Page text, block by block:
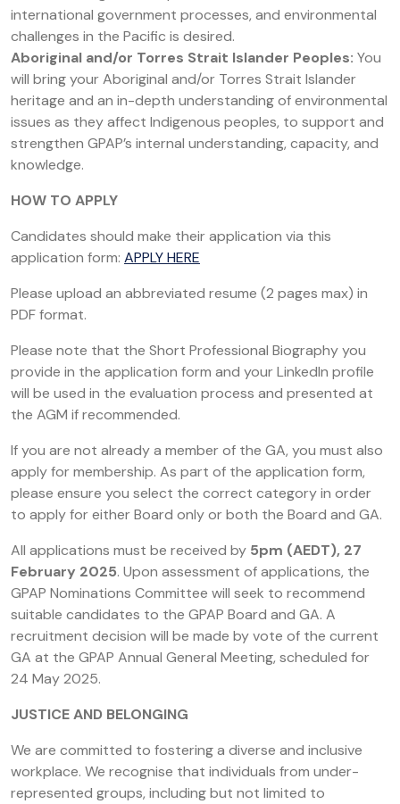
international government processes, and environmental
challenges in the Pacific is desired.
Aboriginal and/or Torres Strait Islander Peoples: You
will bring your Aboriginal and/or Torres Strait Islander
heritage and an in-depth understanding of environmental
issues as they affect Indigenous peoples, to support and
strengthen GPAP’s internal understanding, capacity, and
knowledge.
HOW TO APPLY
Candidates should make their application via this
application form: APPLY HERE
Please upload an abbreviated resume (2 pages max) in
PDF format.
Please note that the Short Professional Biography you
provide in the application form and your LinkedIn profile
will be used in the evaluation process and presented at
the AGM if recommended.
If you are not already a member of the GA, you must also
apply for membership. As part of the application form,
please ensure you select the correct category in order
to apply for either Board only or both the Board and GA.
All applications must be received by 5pm (AEDT), 27
February 2025. Upon assessment of applications, the
GPAP Nominations Committee will seek to recommend
suitable candidates to the GPAP Board and GA. A
recruitment decision will be made by vote of the current
GA at the GPAP Annual General Meeting, scheduled for
24 May 2025.
JUSTICE AND BELONGING
We are committed to fostering a diverse and inclusive
workplace. We recognise that individuals from under-
represented groups, including but not limited to